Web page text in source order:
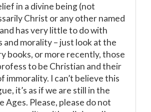
in a divine being (not
Christ or any other named
has very little to do with
and morality – just look at the
books, or more recently, those
to be Christian and their
immorality. I can’t believe this
it’s as if we are still in the
Ages. Please, please do not